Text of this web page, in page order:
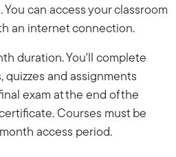
can access your classroom
an internet connection.
duration. You'll complete
and assignments
exam at the end of the
Courses must be
access period.